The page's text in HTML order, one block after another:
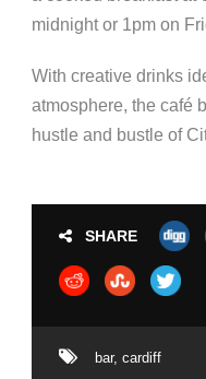
midnight or 1pm on
With creative drinks
atmosphere, the café
hustle and bustle of
SHARE
bar, cardiff